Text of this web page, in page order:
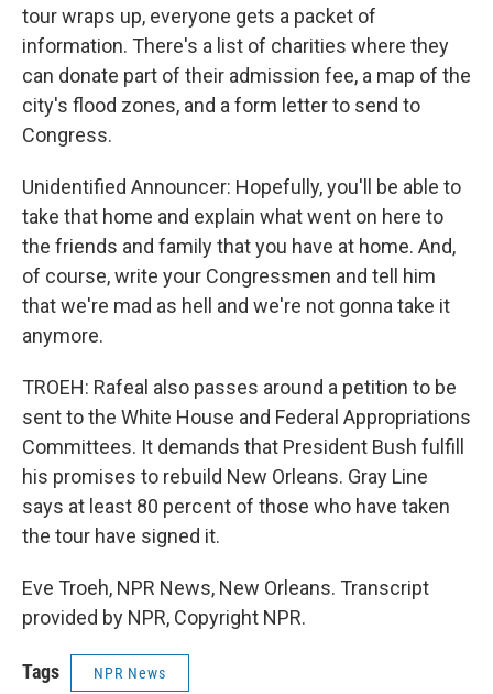
tour wraps up, everyone gets a packet of
information. There's a list of charities where they
can donate part of their admission fee, a map of the
city's flood zones, and a form letter to send to
Congress.
Unidentified Announcer: Hopefully, you'll be able to
take that home and explain what went on here to
the friends and family that you have at home. And,
of course, write your Congressmen and tell him
that we're mad as hell and we're not gonna take it
anymore.
TROEH: Rafeal also passes around a petition to be
sent to the White House and Federal Appropriations
Committees. It demands that President Bush fulfill
his promises to rebuild New Orleans. Gray Line
says at least 80 percent of those who have taken
the tour have signed it.
Eve Troeh, NPR News, New Orleans. Transcript
provided by NPR, Copyright NPR.
Tags NPR News